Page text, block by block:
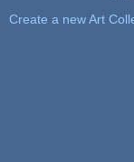
Create a new Art